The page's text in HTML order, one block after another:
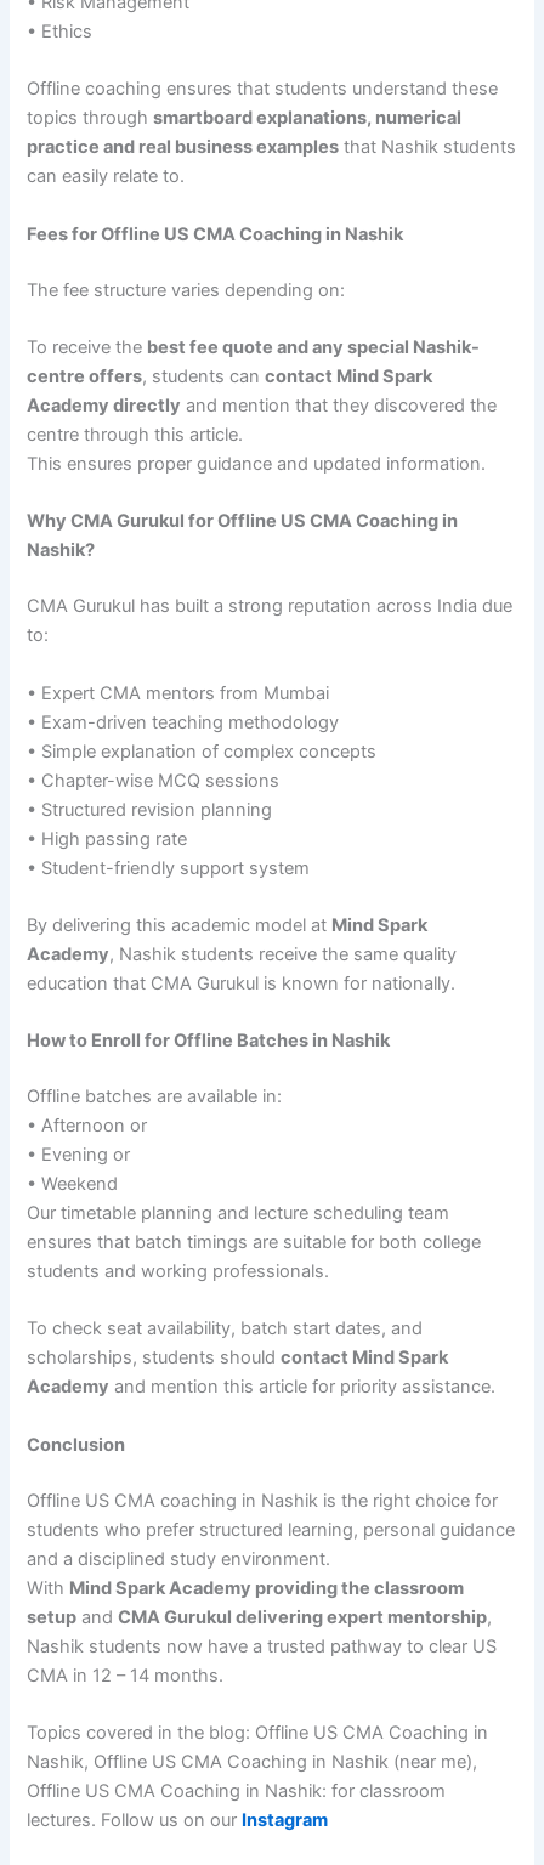
• Ethics
Offline coaching ensures that students understand these
topics throughsmartboard explanations, numerical
practice and real business examples that Nashik students
can easily relate to.
Fees for Offline US CMA Coaching in Nashik
The fee structure varies depending on:
To receive the best fee quote and any special Nashik-
centre offers, students cancontact Mind Spark
Academy directly and mention that they discovered the
centre through this article.
This ensures proper guidance and updated information.
Why CMA Gurukul for Offline US CMA Coaching in
Nashik?
CMA Gurukul has built a strong reputation across India due
to:
• Expert CMA mentors from Mumbai
• Exam-driven teaching methodology
• Simple explanation of complex concepts
• Chapter-wise MCQ sessions
• Structured revision planning
• High passing rate
• Student-friendly support system
By delivering this academic model at Mind Spark
Academy, Nashik students receive the same quality
education that CMA Gurukul is known for nationally.
How to Enroll for Offline Batches in Nashik
Offline batches are available in:
• Afternoon or
• Evening or
• Weekend
Our timetable planning and lecture scheduling team
ensures that batch timings are suitable for both college
students and working professionals.
To check seat availability, batch start dates, and
scholarships, students shouldcontact Mind Spark
Academy and mention this article for priority assistance.
Conclusion
Offline US CMA coaching in Nashik is the right choice for
students who prefer structured learning, personal guidance
and a disciplined study environment.
With Mind Spark Academy providing the classroom
setup andCMA Gurukul delivering expert mentorship,
Nashik students now have a trusted pathway to clear US
CMA in 12 – 14 months.
Topics covered in the blog: Offline US CMA Coaching in
Nashik, Offline US CMA Coaching in Nashik (near me),
Offline US CMA Coaching in Nashik: for classroom
lectures. Follow us on our Instagram